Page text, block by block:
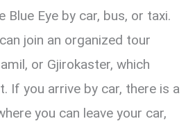
Blue Eye by car, bus, or taxi.
join an organized tour
or Gjirokaster, which
If you arrive by car, there is a
you can leave your car,